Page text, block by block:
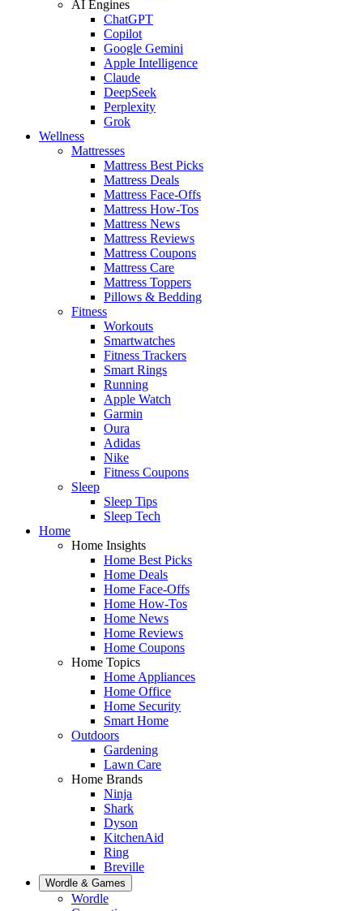
AI Engines
ChatGPT
Copilot
Google Gemini
Apple Intelligence
Claude
DeepSeek
Perplexity
Grok
Wellness
Mattresses
Mattress Best Picks
Mattress Deals
Mattress Face-Offs
Mattress How-Tos
Mattress News
Mattress Reviews
Mattress Coupons
Mattress Care
Mattress Toppers
Pillows & Bedding
Fitness
Workouts
Smartwatches
Fitness Trackers
Smart Rings
Running
Apple Watch
Garmin
Oura
Adidas
Nike
Fitness Coupons
Sleep
Sleep Tips
Sleep Tech
Home
Home Insights
Home Best Picks
Home Deals
Home Face-Offs
Home How-Tos
Home News
Home Reviews
Home Coupons
Home Topics
Home Appliances
Home Office
Home Security
Smart Home
Outdoors
Gardening
Lawn Care
Home Brands
Ninja
Shark
Dyson
KitchenAid
Ring
Breville
Wordle & Games
Wordle